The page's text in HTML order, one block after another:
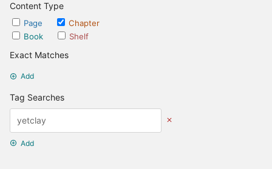
Content Type
Page
Chapter
Book
Shelf
Exact Matches
Add
Tag Searches
Add